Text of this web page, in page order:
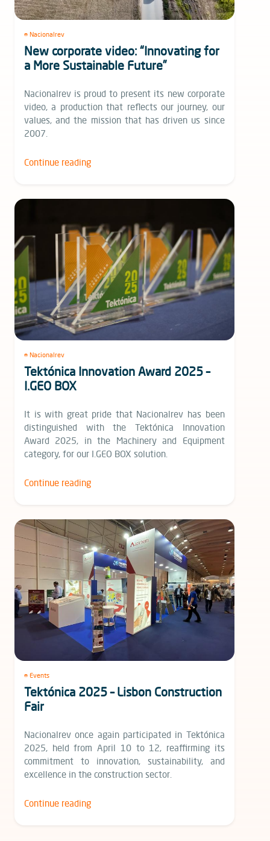
Nacionalrev
New corporate video: “Innovating for
a More Sustainable Future”
Nacionalrev is proud to present its new corporate
video, a production that reflects our journey, our
values, and the mission that has driven us since
2007.
Continue reading
Nacionalrev
Tektónica Innovation Award 2025 –
I.GEO BOX
It is with great pride that Nacionalrev has been
distinguished with the Tektónica Innovation
Award 2025, in the Machinery and Equipment
category, for our I.GEO BOX solution.
Continue reading
Events
Tektónica 2025 – Lisbon Construction
Fair
Nacionalrev once again participated in Tektónica
2025, held from April 10 to 12, reaffirming its
commitment to innovation, sustainability, and
excellence in the construction sector.
Continue reading